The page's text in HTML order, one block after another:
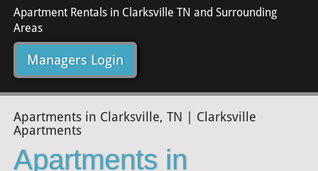
Apartment Rentals in Clarksville TN and Surrounding
Areas
Managers Login
Apartments in Clarksville, TN | Clarksville
Apartments
Apartments in